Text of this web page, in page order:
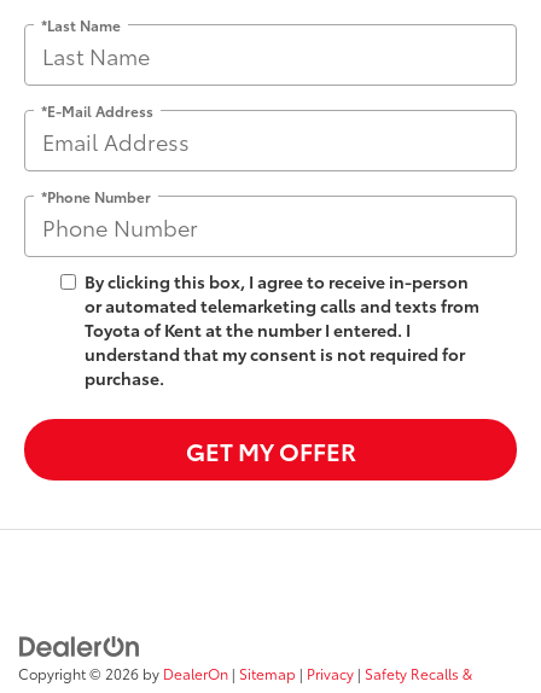
*Last Name
*E-Mail Address
*Phone Number
By clicking this box, I agree to receive in-person
or automated telemarketing calls and texts from
Toyota of Kent at the number I entered. I
understand that my consent is not required for
purchase.
GET MY OFFER
Copyright © 2026 by DealerOn | Sitemap | Privacy | Safety Recalls &